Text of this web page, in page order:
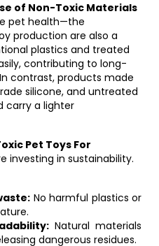
of Non-Toxic Materials
pet health—the
production are also a
plastics and treated
contributing to long-
contrast, products made
silicone, and untreated
carry a lighter
Pet Toys For
investing in sustainability.
No harmful plastics or
Natural materials
dangerous residues.